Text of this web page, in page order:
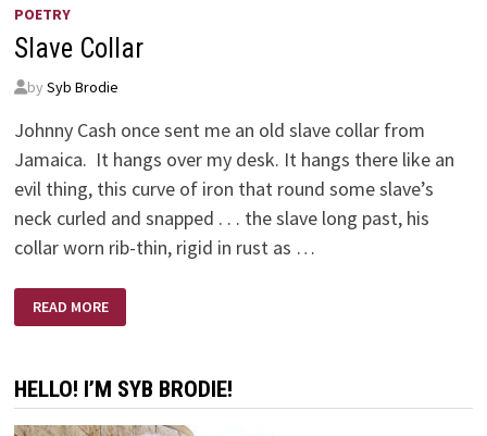
POETRY
Slave Collar
by Syb Brodie
Johnny Cash once sent me an old slave collar from
Jamaica. It hangs over my desk. It hangs there like an
evil thing, this curve of iron that round some slave’s
neck curled and snapped . . . the slave long past, his
collar worn rib-thin, rigid in rust as …
SLAVE
COLLAR
READ MORE
HELLO! I’M SYB BRODIE!